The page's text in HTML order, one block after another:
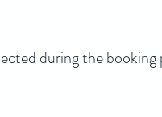
during the booking